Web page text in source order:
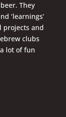
They
‘learnings’
projects and
clubs
lot of fun